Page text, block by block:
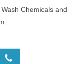
Chemicals and
Call